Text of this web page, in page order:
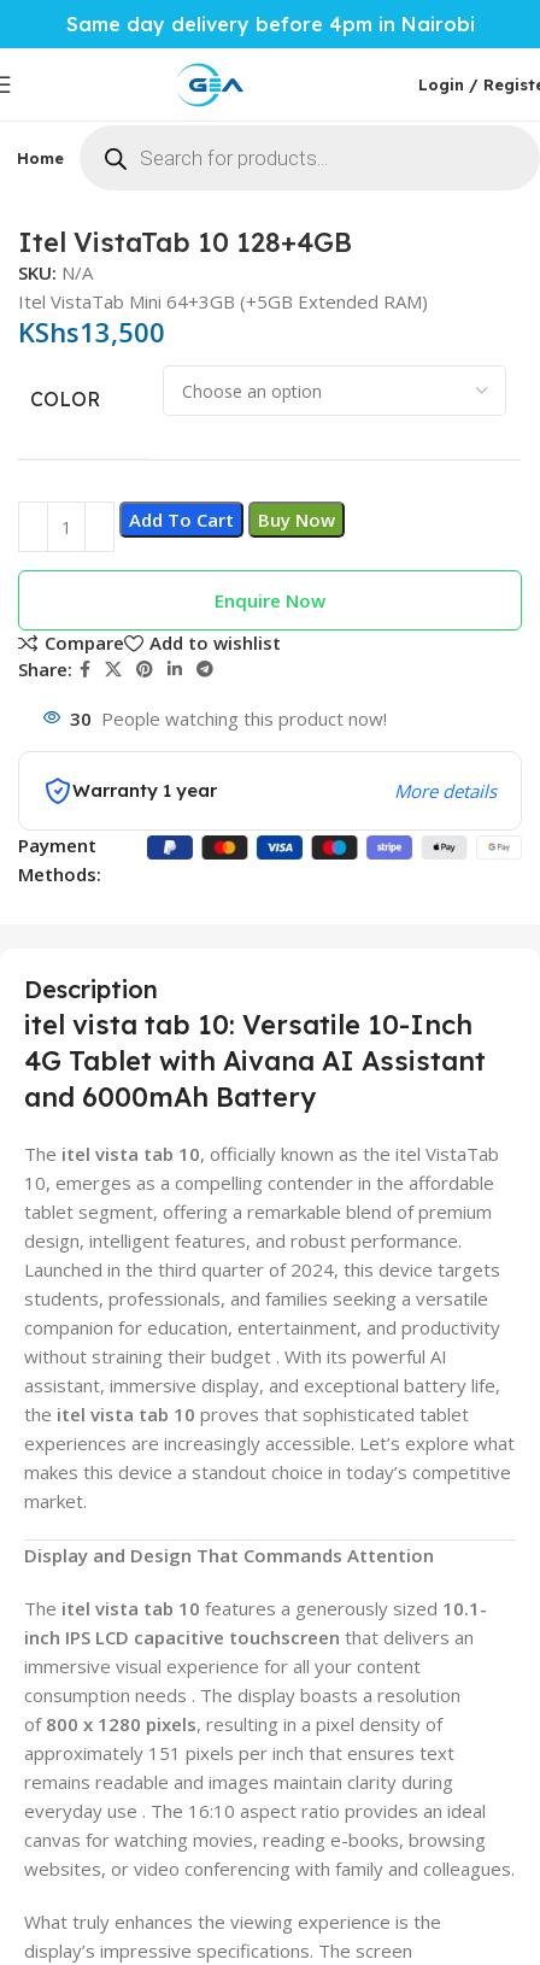
Same day delivery before 4pm in Nairobi
Login /
Home Phones & Tablets Mobile Accessories
Itel VistaTab 10 128+4GB
SKU: N/A
Itel VistaTab Mini 64+3GB (+5GB Extended RAM)
KShs13,500
COLOR
Add To Cart Buy Now
Enquire Now
Compare
Add to wishlist
Share:
30 People watching this product now!
Warranty 1 year More details
Payment
Methods:
Description
itel vista tab 10: Versatile 10-Inch
4G Tablet with Aivana AI Assistant
and 6000mAh Battery
The itel vista tab 10, officially known as the itel VistaTab
10, emerges as a compelling contender in the affordable
tablet segment, offering a remarkable blend of premium
design, intelligent features, and robust performance.
Launched in the third quarter of 2024, this device targets
students, professionals, and families seeking a versatile
companion for education, entertainment, and productivity
without straining their budget . With its powerful AI
assistant, immersive display, and exceptional battery life,
the itel vista tab 10 proves that sophisticated tablet
experiences are increasingly accessible. Let’s explore what
makes this device a standout choice in today’s competitive
market.
Display and Design That Commands Attention
The itel vista tab 10 features a generously sized 10.1-
inch IPS LCD capacitive touchscreen that delivers an
immersive visual experience for all your content
consumption needs . The display boasts a resolution
of 800 x 1280 pixels, resulting in a pixel density of
approximately 151 pixels per inch that ensures text
remains readable and images maintain clarity during
everyday use . The 16:10 aspect ratio provides an ideal
canvas for watching movies, reading e-books, browsing
websites, or video conferencing with family and colleagues.
What truly enhances the viewing experience is the
display’s impressive specifications. The screen